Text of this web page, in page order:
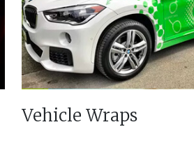
Vehicle Wraps